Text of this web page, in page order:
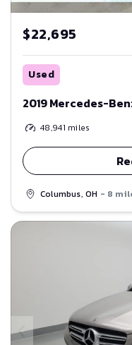
$22,695
Used
2019 Mercedes-
48,941 miles
Columbus, OH - 8